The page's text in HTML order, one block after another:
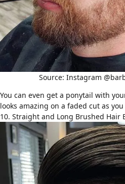
Source: Instagram
You can even get a ponytail with
looks amazing on a faded cut as you
10. Straight and Long Brushed Hair